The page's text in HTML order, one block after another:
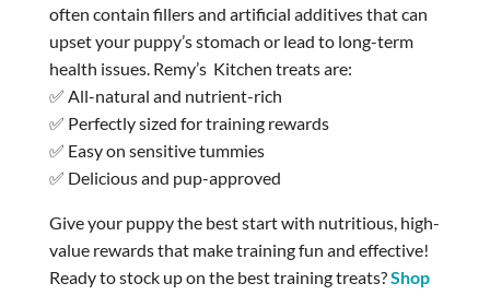
often contain fillers and artificial additives that can
upset your puppy’s stomach or lead to long-term
health issues. Remy’s Kitchen treats are:
✅ All-natural and nutrient-rich
✅ Perfectly sized for training rewards
✅ Easy on sensitive tummies
✅ Delicious and pup-approved
Give your puppy the best start with nutritious, high-
value rewards that make training fun and effective!
Ready to stock up on the best training treats?Shop